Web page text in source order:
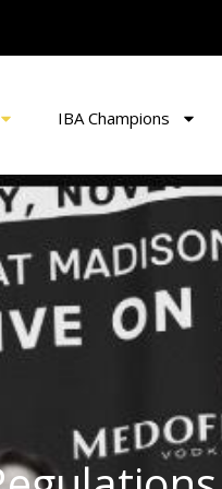
IBA Champions